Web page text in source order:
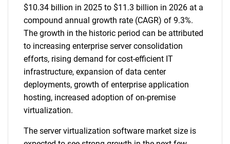
$10.34 billion in 2025 to $11.3 billion in 2026 at a
compound annual growth rate (CAGR) of 9.3%.
The growth in the historic period can be attributed
to increasing enterprise server consolidation
efforts, rising demand for cost-efficient IT
infrastructure, expansion of data center
deployments, growth of enterprise application
hosting, increased adoption of on-premise
virtualization.
The server virtualization software market size is